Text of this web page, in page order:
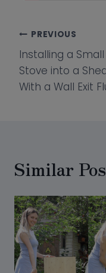
Post
navigation
PREVIOUS
Installing a Small
Stove into a
With a Wall Exit
Similar